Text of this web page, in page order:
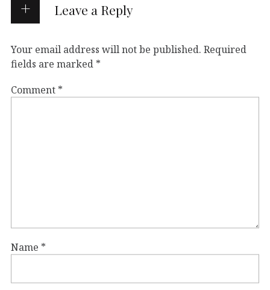
Leave a Reply
Your email address will not be published. Required
fields are marked *
Comment *
Name *